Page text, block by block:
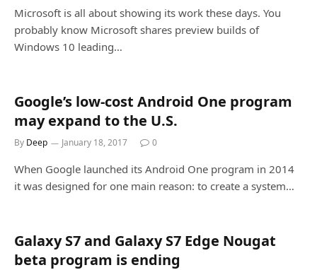
Microsoft is all about showing its work these days. You
probably know Microsoft shares preview builds of
Windows 10 leading…
Google’s low-cost Android One program
may expand to the U.S.
By Deep January 18, 2017 0
When Google launched its Android One program in 2014
it was designed for one main reason: to create a system…
Galaxy S7 and Galaxy S7 Edge Nougat
beta program is ending